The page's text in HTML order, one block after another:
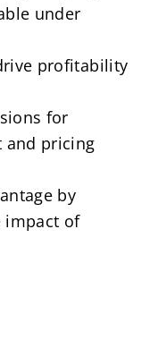
under
profitability
for
and pricing
by
impact of